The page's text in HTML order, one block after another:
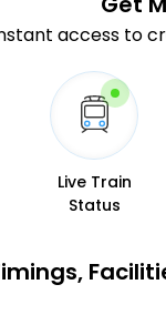
access to
Live Train
Status